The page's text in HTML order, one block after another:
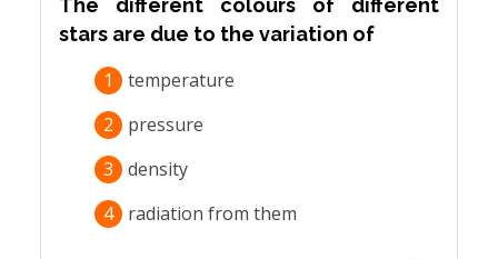
The different colours of different
stars are due to the variation of
1
temperature
2
pressure
3
density
4
radiation from them